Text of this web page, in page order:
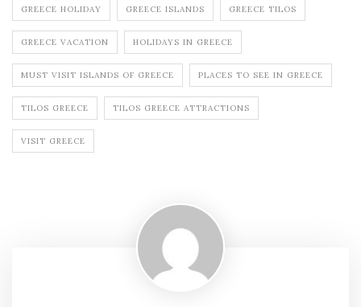
GREECE HOLIDAY GREECE ISLANDS GREECE TILOS
GREECE VACATION HOLIDAYS IN GREECE
MUST VISIT ISLANDS OF GREECE PLACES TO SEE IN GREECE
TILOS GREECE TILOS GREECE ATTRACTIONS
VISIT GREECE